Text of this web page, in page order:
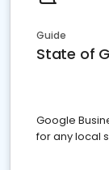
Guide
State of
Google
for any local